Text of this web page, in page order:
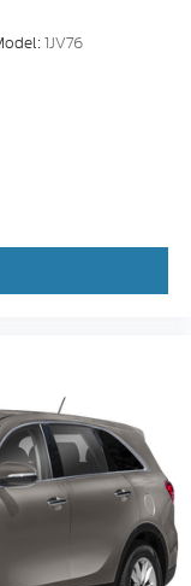
1JV76